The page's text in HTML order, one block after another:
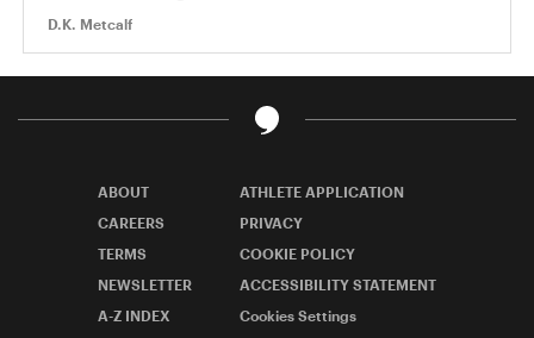
D.K. Metcalf
ABOUT
ATHLETE APPLICATION
CAREERS
PRIVACY
TERMS
COOKIE POLICY
NEWSLETTER
ACCESSIBILITY STATEMENT
A-Z INDEX
Cookies Settings